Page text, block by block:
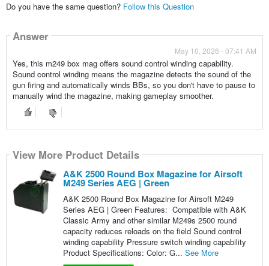
Do you have the same question? Follow this Question
Answer
May 10, 2026 - 07:41 AM
Yes, this m249 box mag offers sound control winding capability.
Sound control winding means the magazine detects the sound of the
gun firing and automatically winds BBs, so you don't have to pause to
manually wind the magazine, making gameplay smoother.
View More Product Details
A&K 2500 Round Box Magazine for Airsoft
M249 Series AEG | Green
A&K 2500 Round Box Magazine for Airsoft M249
Series AEG | Green Features: Compatible with A&K
Classic Army and other similar M249s 2500 round
capacity reduces reloads on the field Sound control
winding capability Pressure switch winding capability
Product Specifications: Color: G... See More